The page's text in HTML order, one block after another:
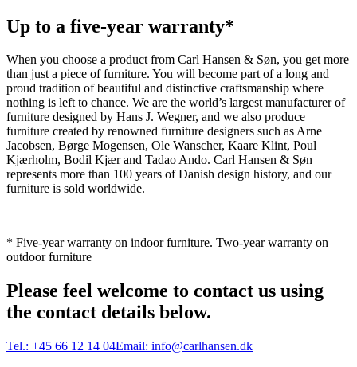
Up to a five-year warranty*
When you choose a product from Carl Hansen & Søn, you get more
than just a piece of furniture. You will become part of a long and
proud tradition of beautiful and distinctive craftsmanship where
nothing is left to chance. We are the world’s largest manufacturer of
furniture designed by Hans J. Wegner, and we also produce
furniture created by renowned furniture designers such as Arne
Jacobsen, Børge Mogensen, Ole Wanscher, Kaare Klint, Poul
Kjærholm, Bodil Kjær and Tadao Ando. Carl Hansen & Søn
represents more than 100 years of Danish design history, and our
furniture is sold worldwide.
* Five-year warranty on indoor furniture. Two-year warranty on
outdoor furniture
Please feel welcome to contact us using
the contact details below.
Tel.: +45 66 12 14 04Email: info@carlhansen.dk